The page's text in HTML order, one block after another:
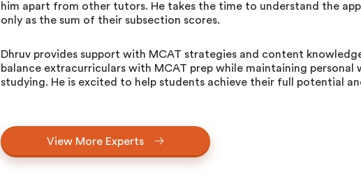
him apart from other tutors. He takes the time to understand the
only as the sum of their subsection scores.
Dhruv provides support with MCAT strategies and content
balance extracurriculars with MCAT prep while maintaining personal
studying. He is excited to help students achieve their full potential
View More Experts